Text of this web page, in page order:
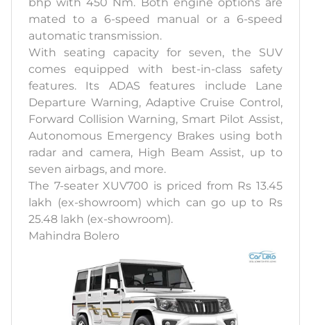
mated to a 6-speed manual or a 6-speed
automatic transmission.
With seating capacity for seven, the SUV
comes equipped with best-in-class safety
features. Its ADAS features include Lane
Departure Warning, Adaptive Cruise Control,
Forward Collision Warning, Smart Pilot Assist,
Autonomous Emergency Brakes using both
radar and camera, High Beam Assist, up to
seven airbags, and more.
The 7-seater XUV700 is priced from Rs 13.45
lakh (ex-showroom) which can go up to Rs
25.48 lakh (ex-showroom).
Mahindra Bolero